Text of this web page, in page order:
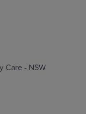
Care - NSW